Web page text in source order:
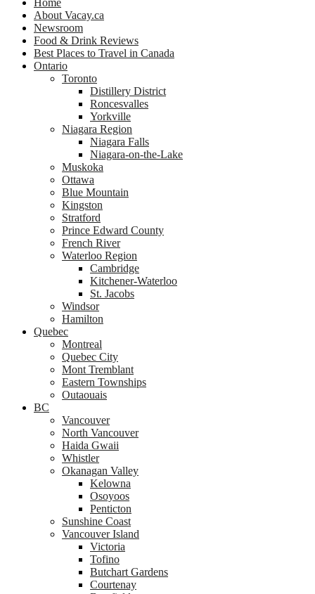
Home
About Vacay.ca
Newsroom
Food & Drink Reviews
Best Places to Travel in Canada
Ontario
Toronto
Distillery District
Roncesvalles
Yorkville
Niagara Region
Niagara Falls
Niagara-on-the-Lake
Muskoka
Ottawa
Blue Mountain
Kingston
Stratford
Prince Edward County
French River
Waterloo Region
Cambridge
Kitchener-Waterloo
St. Jacobs
Windsor
Hamilton
Quebec
Montreal
Quebec City
Mont Tremblant
Eastern Townships
Outaouais
BC
Vancouver
North Vancouver
Haida Gwaii
Whistler
Okanagan Valley
Kelowna
Osoyoos
Penticton
Sunshine Coast
Vancouver Island
Victoria
Tofino
Butchart Gardens
Courtenay